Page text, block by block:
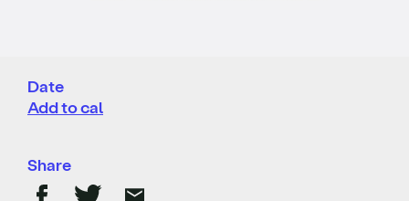
Date
Add to cal
Share